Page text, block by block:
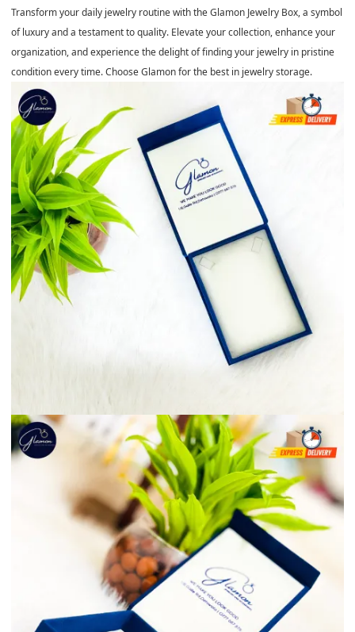
Transform your daily jewelry routine with the Glamon Jewelry Box, a symbol
of luxury and a testament to quality. Elevate your collection, enhance your
organization, and experience the delight of finding your jewelry in pristine
condition every time. Choose Glamon for the best in jewelry storage.